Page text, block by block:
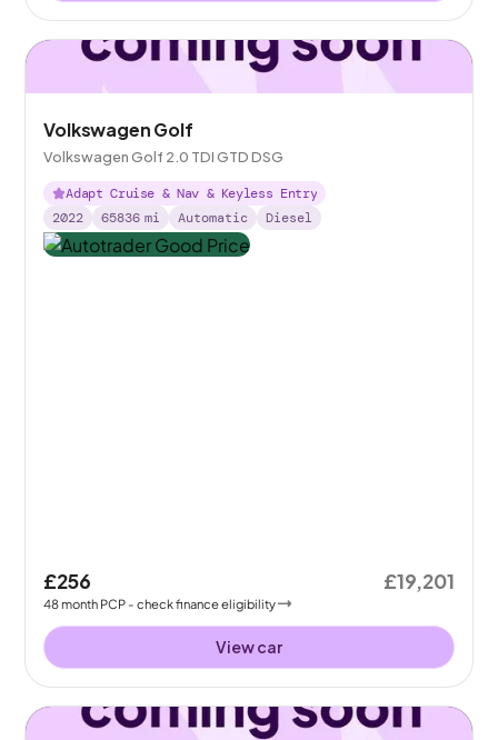
Volkswagen Golf
Volkswagen Golf 2.0 TDI GTD DSG
Adapt Cruise & Nav & Keyless Entry
2022
65836 mi Automatic Diesel
£256
48month PCP - check finance eligibility
£19,201
View car